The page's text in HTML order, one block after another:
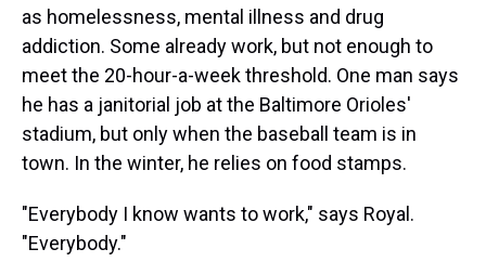
as homelessness, mental illness and drug
addiction. Some already work, but not enough to
meet the 20-hour-a-week threshold. One man says
he has a janitorial job at the Baltimore Orioles'
stadium, but only when the baseball team is in
town. In the winter, he relies on food stamps.
"Everybody I know wants to work," says Royal.
"Everybody."